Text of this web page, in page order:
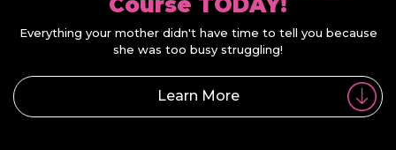
Everything your mother didn't have time to tell you because
she was too busy struggling!
Learn More